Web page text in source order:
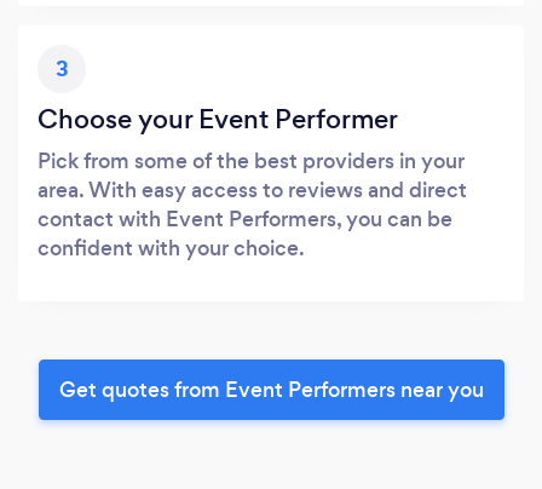
3
Choose your Event Performer
Pick from some of the best providers in your
area. With easy access to reviews and direct
contact with Event Performers, you can be
confident with your choice.
Get quotes from Event Performers near you